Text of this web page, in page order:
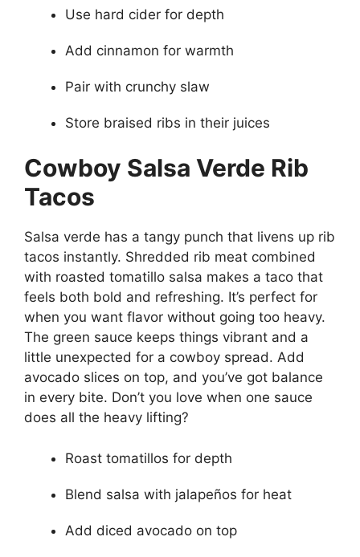
Use hard cider for depth
Add cinnamon for warmth
Pair with crunchy slaw
Store braised ribs in their juices
Cowboy Salsa Verde Rib
Tacos
Salsa verde has a tangy punch that livens up rib
tacos instantly. Shredded rib meat combined
with roasted tomatillo salsa makes a taco that
feels both bold and refreshing. It’s perfect for
when you want flavor without going too heavy.
The green sauce keeps things vibrant and a
little unexpected for a cowboy spread. Add
avocado slices on top, and you’ve got balance
in every bite. Don’t you love when one sauce
does all the heavy lifting?
Roast tomatillos for depth
Blend salsa with jalapeños for heat
Add diced avocado on top